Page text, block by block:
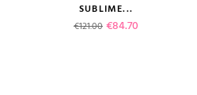
SUBLIME...
Regular price
€121.00 Price
€84.70